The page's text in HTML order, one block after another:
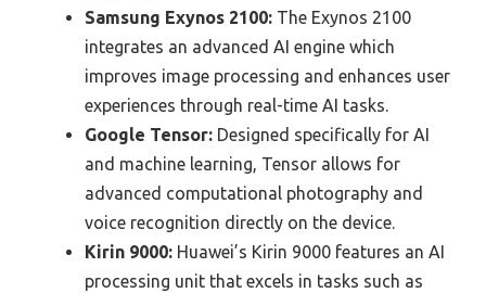
Samsung Exynos 2100: The Exynos 2100
integrates an advanced AI engine which
improves image processing and enhances user
experiences through real-time AI tasks.
Google Tensor: Designed specifically for AI
and machine learning, Tensor allows for
advanced computational photography and
voice recognition directly on the device.
Kirin 9000: Huawei’s Kirin 9000 features an AI
processing unit that excels in tasks such as